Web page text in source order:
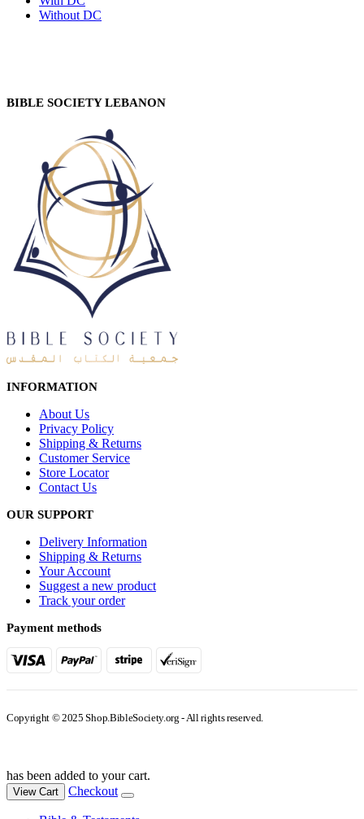
Without DC
BIBLE SOCIETY LEBANON
INFORMATION
About Us
Privacy Policy
Shipping & Returns
Customer Service
Store Locator
Contact Us
OUR SUPPORT
Delivery Information
Shipping & Returns
Your Account
Suggest a new product
Track your order
Payment methods
Copyright © 2025 Shop.BibleSociety.org - All rights reserved.
has been added to your cart.
View Cart Checkout